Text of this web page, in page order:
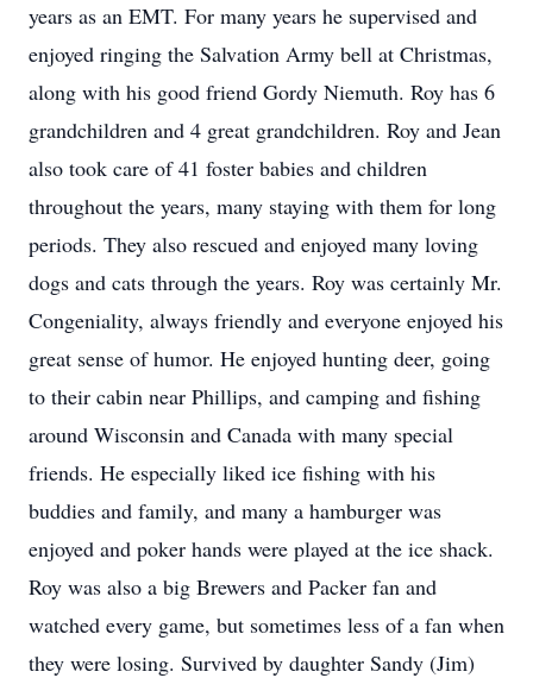
years as an EMT. For many years he supervised and
enjoyed ringing the Salvation Army bell at Christmas,
along with his good friend Gordy Niemuth. Roy has 6
grandchildren and 4 great grandchildren. Roy and Jean
also took care of 41 foster babies and children
throughout the years, many staying with them for long
periods. They also rescued and enjoyed many loving
dogs and cats through the years. Roy was certainly Mr.
Congeniality, always friendly and everyone enjoyed his
great sense of humor. He enjoyed hunting deer, going
to their cabin near Phillips, and camping and fishing
around Wisconsin and Canada with many special
friends. He especially liked ice fishing with his
buddies and family, and many a hamburger was
enjoyed and poker hands were played at the ice shack.
Roy was also a big Brewers and Packer fan and
watched every game, but sometimes less of a fan when
they were losing. Survived by daughter Sandy (Jim)